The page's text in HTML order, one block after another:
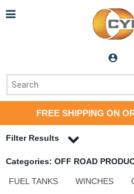
FREE SHIPPING ON
Filter Results
Categories: OFF ROAD
FUEL TANKS WINCHES